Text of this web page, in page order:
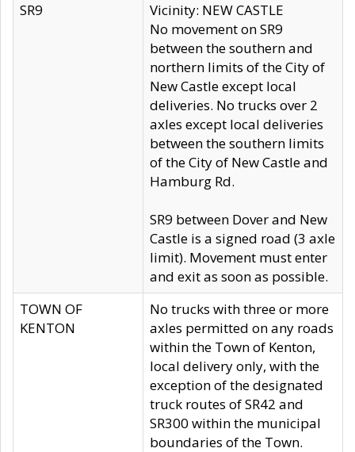
SR9
Vicinity: NEW CASTLE
No movement on SR9
between the southern and
northern limits of the City of
New Castle except local
deliveries. No trucks over 2
axles except local deliveries
between the southern limits
of the City of New Castle and
Hamburg Rd.
SR9 between Dover and New
Castle is a signed road (3 axle
limit). Movement must enter
and exit as soon as possible.
TOWN OF
KENTON
No trucks with three or more
axles permitted on any roads
within the Town of Kenton,
local delivery only, with the
exception of the designated
truck routes of SR42 and
SR300 within the municipal
boundaries of the Town.